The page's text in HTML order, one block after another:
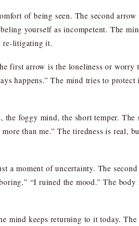
of being seen. The second arrow
yourself as incompetent. The
re-litigating it.
first arrow is the loneliness or worry
happens.” The mind tries to
foggy mind, the short temper. The
than me.” The tiredness is real,
a moment of uncertainty. The
“I ruined the mood.” The body
mind keeps returning to it today. The